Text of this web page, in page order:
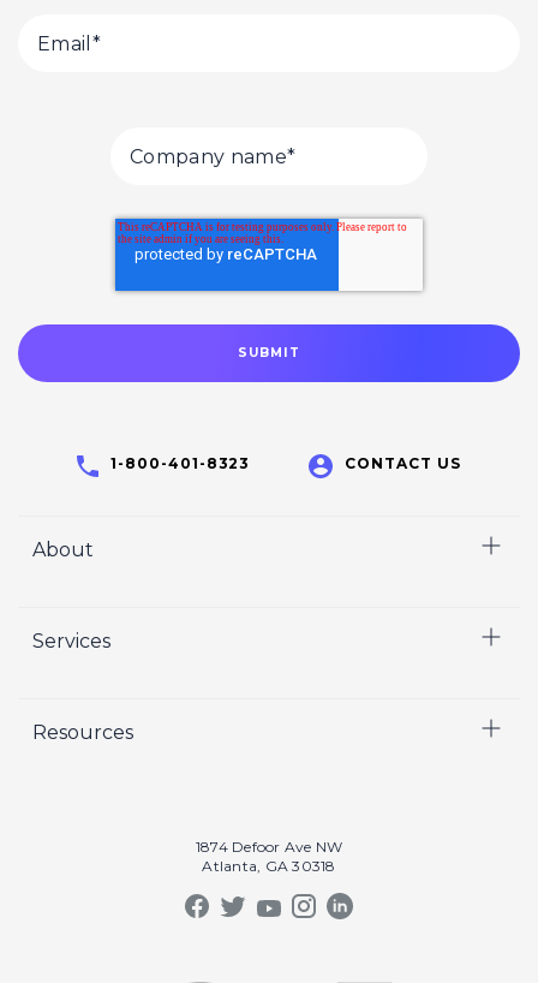
1-800-401-8323 CONTACT US
About
Who We Are
Crisp Cares
Services
Marketing
Resources
1874 Defoor Ave NW
Atlanta, GA 30318